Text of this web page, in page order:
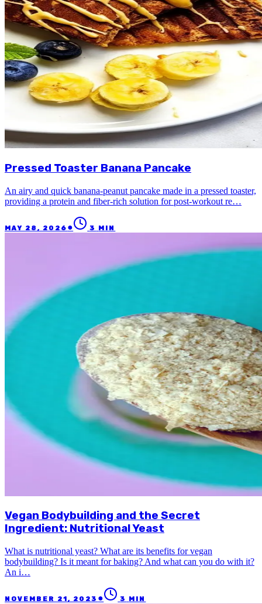
Pressed Toaster Banana Pancake
An airy and quick banana-peanut pancake made in a pressed toaster,
providing a protein and fiber-rich solution for post-workout re…
MAY 28, 2026 ● 3 MIN
Vegan Bodybuilding and the Secret
Ingredient: Nutritional Yeast
What is nutritional yeast? What are its benefits for vegan
bodybuilding? Is it meant for baking? And what can you do with it?
An i…
NOVEMBER 21, 2023 ● 3 MIN